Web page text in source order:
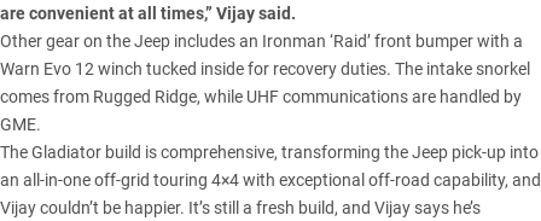
are convenient at all times,” Vijay said.
Other gear on the Jeep includes an Ironman ‘Raid’ front bumper with a
Warn Evo 12 winch tucked inside for recovery duties. The intake snorkel
comes from Rugged Ridge, while UHF communications are handled by
GME.
The Gladiator build is comprehensive, transforming the Jeep pick-up into
an all-in-one off-grid touring 4×4 with exceptional off-road capability, and
Vijay couldn’t be happier. It’s still a fresh build, and Vijay says he’s